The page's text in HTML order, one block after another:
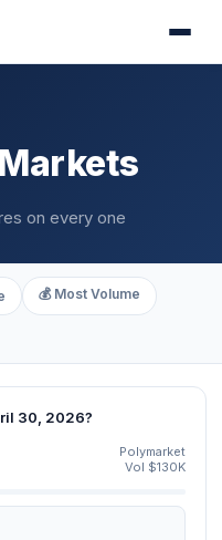
on every one
💰 Most Volume
30, 2026?
Polymarket
Vol $130K